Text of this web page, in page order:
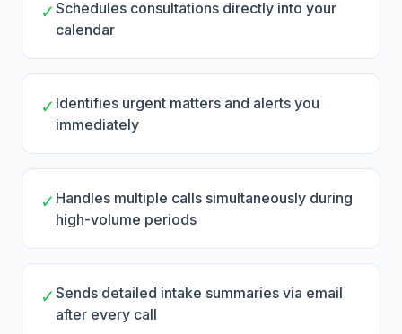
✓Schedules consultations directly into your
calendar
✓ Identifies urgent matters and alerts you
immediately
✓ Handles multiple calls simultaneously during
high-volume periods
✓Sends detailed intake summaries via email
after every call